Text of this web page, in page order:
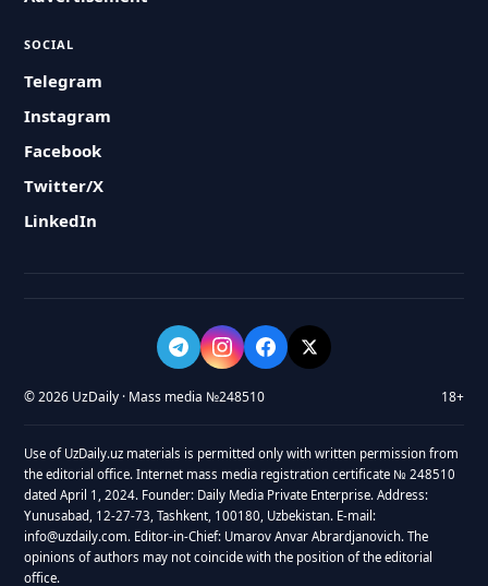
SOCIAL
Telegram
Instagram
Facebook
Twitter/X
LinkedIn
© 2026 UzDaily · Mass media №248510 18+
Use of UzDaily.uz materials is permitted only with written permission from
the editorial office. Internet mass media registration certificate № 248510
dated April 1, 2024. Founder: Daily Media Private Enterprise. Address:
Yunusabad, 12-27-73, Tashkent, 100180, Uzbekistan. E-mail:
info@uzdaily.com. Editor-in-Chief: Umarov Anvar Abrardjanovich. The
opinions of authors may not coincide with the position of the editorial
office.